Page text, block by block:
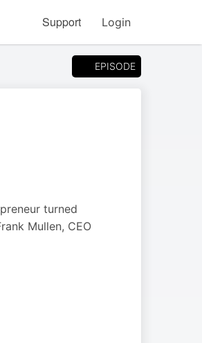
Support Login
EPISODE
turned
Mullen, CEO